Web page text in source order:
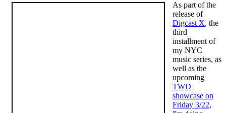
As part of the
release of
Digcast X, the
third
installment of
my NYC
music series, as
well as the
upcoming
TWD
showcase on
Friday 3/22,